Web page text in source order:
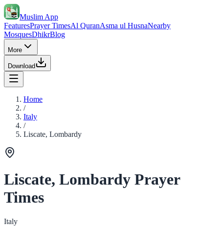
Muslim App
FeaturesPrayer TimesAl QuranAsma ul HusnaNearby
MosquesDhikrBlog
More
Download
Home
/
Italy
/
Liscate, Lombardy
Liscate, Lombardy Prayer
Times
Italy